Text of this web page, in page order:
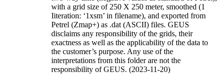
with a grid size of 250 X 250 meter, smoothed (1
Iiteration: ‘1xsm’ in filename), and exported from
Petrel (Zmap+) as .dat (ASCII) files. GEUS
disclaims any responsibility of the grids, their
exactness as well as the applicability of the data to
the customer’s purpose. Any use of the
interpretations from this folder are not the
responsibility of GEUS. (2023-11-20)